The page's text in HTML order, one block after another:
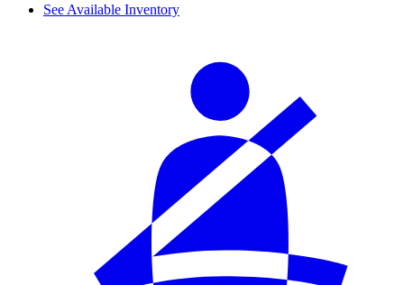
See Available Inventory